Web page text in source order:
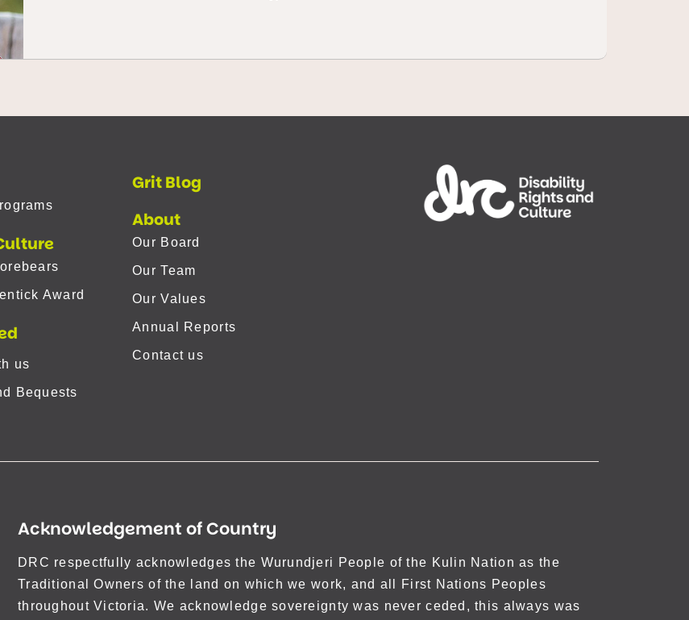
Award
us
Bequests
Grit Blog
About
Our Board
Our Team
Our Values
Annual Reports
Contact us
Acknowledgement of Country
DRC respectfully acknowledges the Wurundjeri People of the Kulin Nation as the
Traditional Owners of the land on which we work, and all First Nations Peoples
throughout Victoria. We acknowledge sovereignty was never ceded, this always was